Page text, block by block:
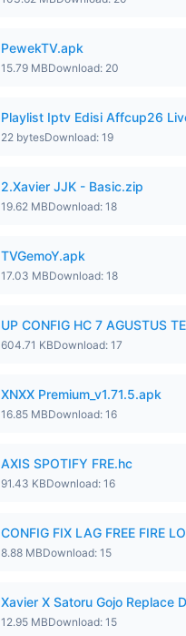
PewekTV.apk
15.79 MBDownload: 20
Playlist Iptv Edisi Affcup26
22 bytesDownload: 19
2.Xavier JJK - Basic.zip
19.62 MBDownload: 18
TVGemoY.apk
17.03 MBDownload: 18
UP CONFIG HC 7 AGUSTUS
604.71 KBDownload: 17
XNXX Premium_v1.71.5.apk
16.85 MBDownload: 16
AXIS SPOTIFY FRE.hc
91.43 KBDownload: 16
CONFIG FIX LAG FREE FIRE
8.88 MBDownload: 15
Xavier X Satoru Gojo Replace
12.95 MBDownload: 15